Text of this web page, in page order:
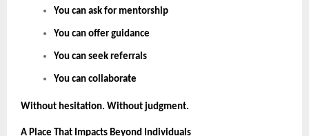
You can ask for mentorship
You can offer guidance
You can seek referrals
You can collaborate
Without hesitation. Without judgment.
A Place That Impacts Beyond Individuals